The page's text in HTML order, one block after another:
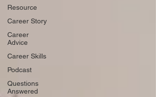
Resource
Career Story
Career
Advice
Career Skills
Podcast
Questions
Answered